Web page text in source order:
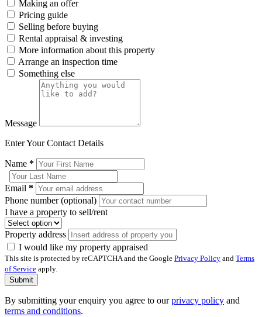
Making an offer
Pricing guide
Selling before buying
Rental appraisal & investing
More information about this property
Arrange an inspection time
Something else
Message
Enter Your Contact Details
Name *
Email *
Phone number (optional)
I have a property to sell/rent
Property address
I would like my property appraised
This site is protected by reCAPTCHA and the Google Privacy Policy and Terms
of Service apply.
Submit
By submitting your enquiry you agree to ourprivacy policy and
terms and conditions.